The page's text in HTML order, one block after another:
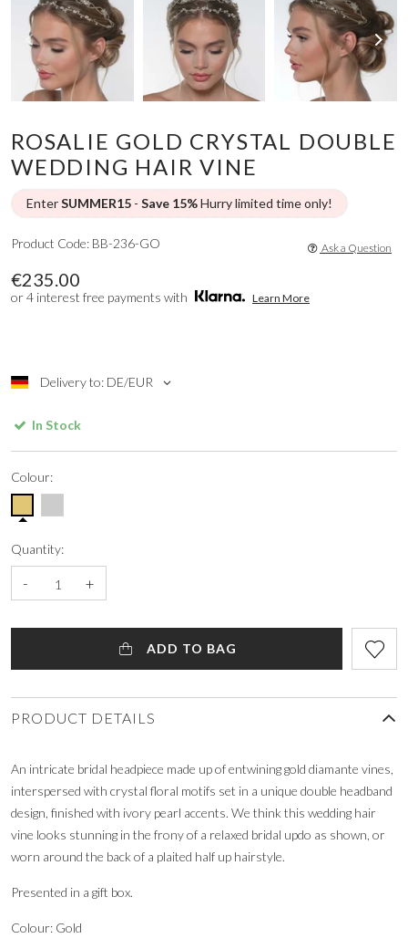
ROSALIE GOLD CRYSTAL DOUBLE
WEDDING HAIR VINE
EnterSUMMER15 - Save 15%Hurry limited time only!
€235.00
or 4 interest free payments with Learn More
Delivery to: DE/EUR
Product Code: BB-236-GO Ask a Question
In Stock
Colour:
Quantity:
- +
ADD TO BAG
PRODUCT DETAILS
An intricate bridal headpiece made up of entwining gold diamante vines,
interspersed with crystal floral motifs set in a unique double headband
design, finished with ivory pearl accents. We think this wedding hair
vine looks stunning in the frony of a relaxed bridal updo as shown, or
worn around the back of a plaited half up hairstyle.
Presented in a gift box.
Colour: Gold